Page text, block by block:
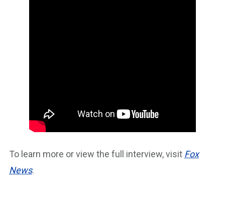
To learn more or view the full interview, visit Fox
News.